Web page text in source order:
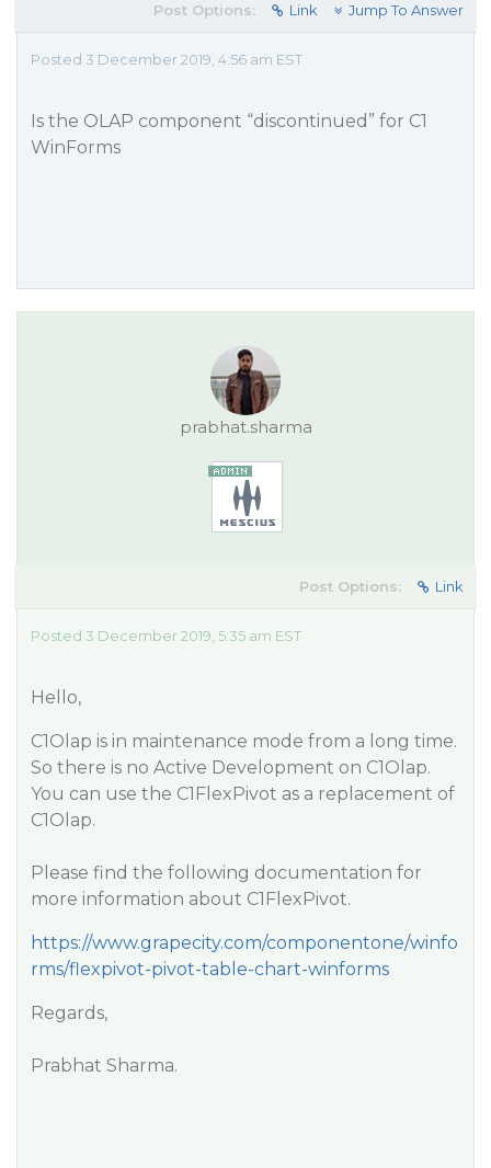
Post Options: Link Jump To Answer
Posted 3 December 2019, 4:56 am EST
Is the OLAP component “discontinued” for C1
WinForms
prabhat.sharma
Post Options: Link
Posted 3 December 2019, 5:35 am EST
Hello,
C1Olap is in maintenance mode from a long time.
So there is no Active Development on C1Olap.
You can use the C1FlexPivot as a replacement of
C1Olap.
Please find the following documentation for
more information about C1FlexPivot.
https://www.grapecity.com/componentone/winfo
rms/flexpivot-pivot-table-chart-winforms
Regards,
Prabhat Sharma.